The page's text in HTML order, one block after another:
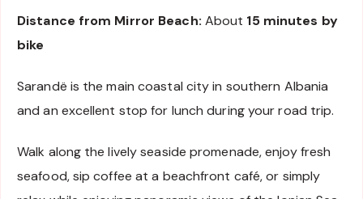
Distance from Mirror Beach: About 15 minutes by
bike
Sarandë is the main coastal city in southern Albania
and an excellent stop for lunch during your road trip.
Walk along the lively seaside promenade, enjoy fresh
seafood, sip coffee at a beachfront café, or simply